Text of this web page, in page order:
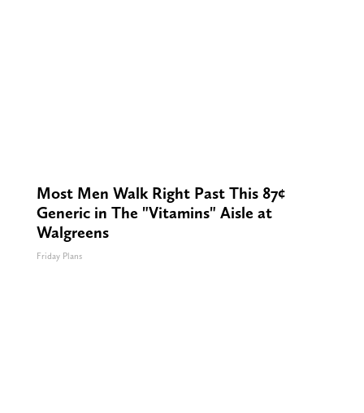
Most Men Walk Right Past This 87¢
Generic in The "Vitamins" Aisle at
Walgreens
Friday Plans